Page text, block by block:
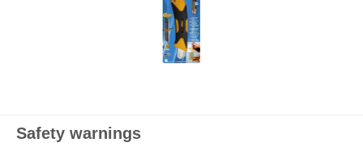
Safety warnings